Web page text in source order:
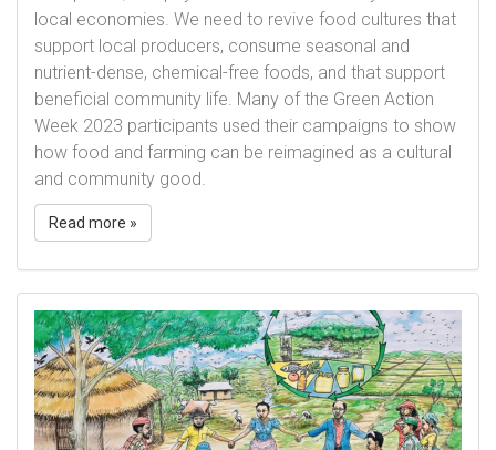
local economies. We need to revive food cultures that
support local producers, consume seasonal and
nutrient-dense, chemical-free foods, and that support
beneficial community life. Many of the Green Action
Week 2023 participants used their campaigns to show
how food and farming can be reimagined as a cultural
and community good.
Read more »